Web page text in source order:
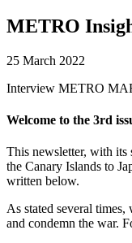
METRO
25 March 2022
Interview METRO
Welcome to the 3rd
This newsletter, with
the Canary Islands to
written below.
As stated several
and condemn the war.